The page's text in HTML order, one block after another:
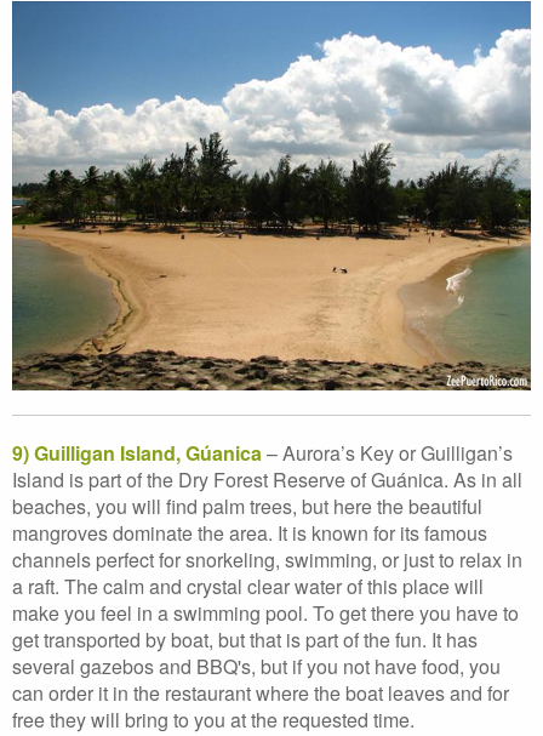
9) Guilligan Island, Gúanica– Aurora’s Key or Guilligan’s
Island is part of the Dry Forest Reserve of Guánica. As in all
beaches, you will find palm trees, but here the beautiful
mangroves dominate the area. It is known for its famous
channels perfect for snorkeling, swimming, or just to relax in
a raft. The calm and crystal clear water of this place will
make you feel in a swimming pool. To get there you have to
get transported by boat, but that is part of the fun. It has
several gazebos and BBQ's, but if you not have food, you
can order it in the restaurant where the boat leaves and for
free they will bring to you at the requested time.